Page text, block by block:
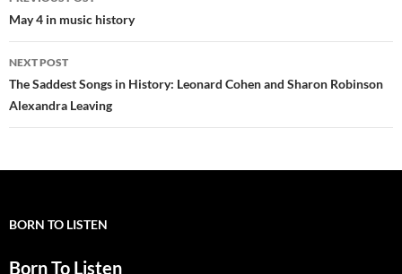
navigation
May 4 in music history
NEXT POST
The Saddest Songs in History: Leonard Cohen and Sharon Robinson
Alexandra Leaving
BORN TO LISTEN
Born To Listen